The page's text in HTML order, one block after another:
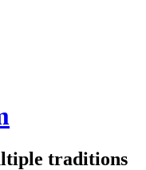
traditions